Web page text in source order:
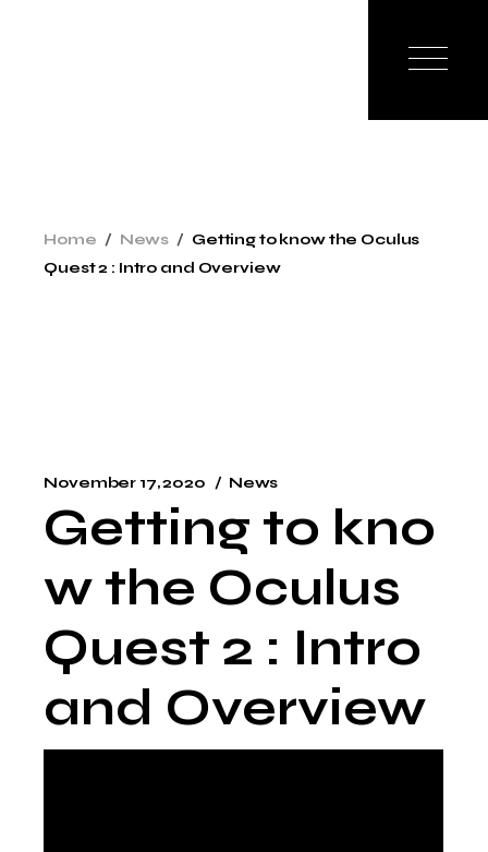
Home News
Getting to know the Oculus
Quest 2 : Intro and Overview
November 17, 2020 News
Getting to kno
w the Oculus
Quest 2 : Intro
and Overview